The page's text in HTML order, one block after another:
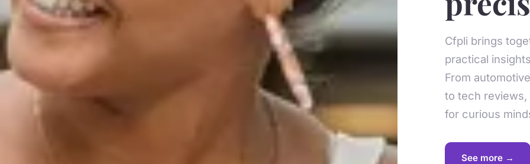
Cfpli brings
practical
From
to tech
for curious
See more →